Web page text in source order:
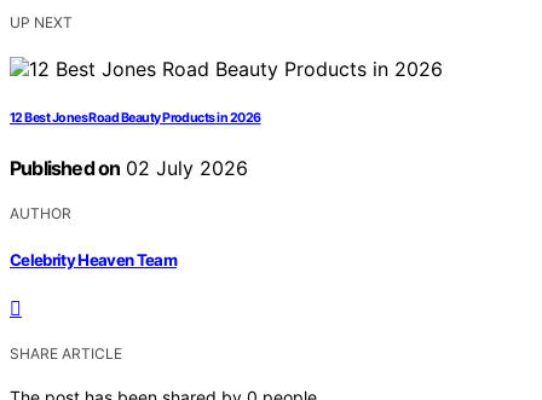
UP NEXT
12 Best Jones Road Beauty Products in 2026
Published on 02 July 2026
AUTHOR
Celebrity Heaven Team
SHARE ARTICLE